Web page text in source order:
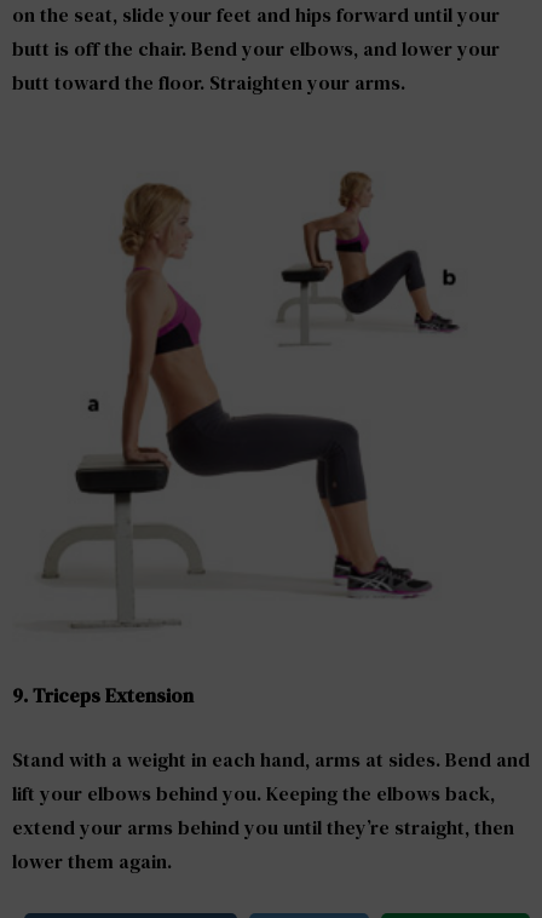
on the seat, slide your feet and hips forward until your
butt is off the chair. Bend your elbows, and lower your
butt toward the floor. Straighten your arms.
9. Triceps Extension
Stand with a weight in each hand, arms at sides. Bend and
lift your elbows behind you. Keeping the elbows back,
extend your arms behind you until they’re straight, then
lower them again.